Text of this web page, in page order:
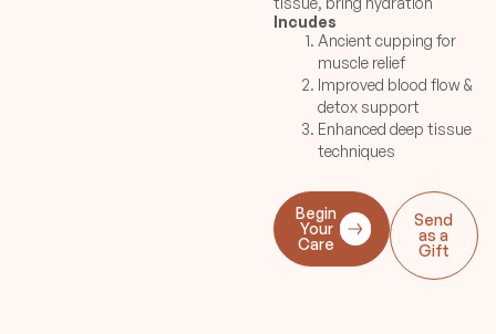
plus blood flow to body
tissues, and drain excess
fluids and toxins by
opening lymphatic
pathways. Unlike the TCM
treatments, long lasting
cup kisses or
Other deep tissue
techniques are added to
enhance results.
Incudes
Ancient cupping for
muscle relief
Improved blood flow &
detox support
Enhanced deep tissue
techniques
Begin
Your
Care
Send
as a
Gift